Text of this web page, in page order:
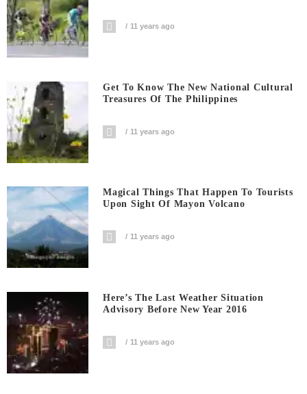
11 years ago
Get To Know The New National Cultural
Treasures Of The Philippines
11 years ago
Magical Things That Happen To Tourists
Upon Sight Of Mayon Volcano
11 years ago
Here’s The Last Weather Situation
Advisory Before New Year 2016
11 years ago